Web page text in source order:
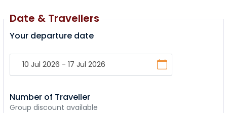
Date & Travellers
Your departure date
Number of Traveller
Group discount available